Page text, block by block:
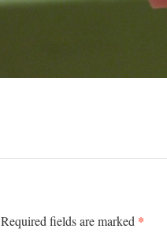
Required fields are marked *